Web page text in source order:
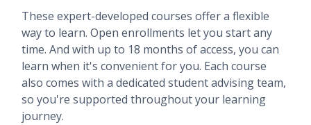
These expert-developed courses offer a flexible
way to learn. Open enrollments let you start any
time. And with up to 18 months of access, you can
learn when it's convenient for you. Each course
also comes with a dedicated student advising team,
so you're supported throughout your learning
journey.